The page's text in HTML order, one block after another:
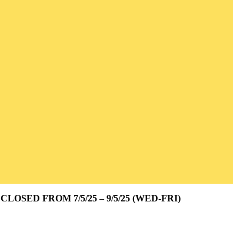
CLOSED FROM 7/5/25 – 9/5/25 (WED-FRI)